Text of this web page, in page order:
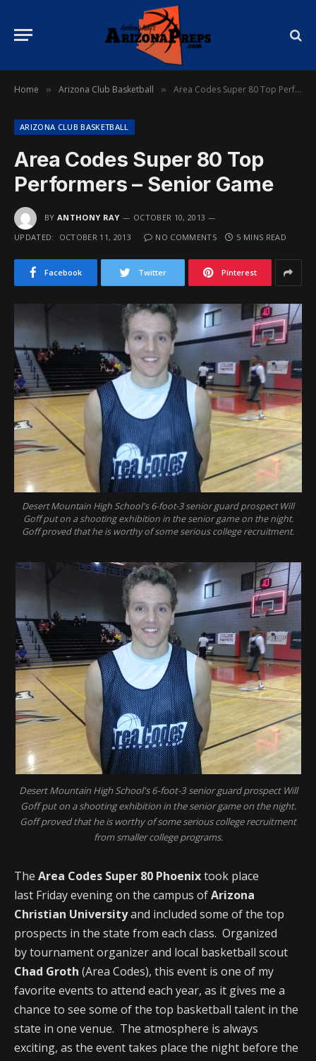
Home » Arizona Club Basketball » Area Codes Super 80 Top Performers – Senior Game
ARIZONA CLUB BASKETBALL
Area Codes Super 80 Top
Performers – Senior Game
BY ANTHONY RAY
OCTOBER 10, 2013
UPDATED:
OCTOBER 11, 2013 NO COMMENTS 5 MINS READ
Facebook Twitter Pinterest
Desert Mountain High School's 6-foot-3 senior guard prospect Will
Goff put on a shooting exhibition in the senior game on the night.
Goff proved that he is worthy of some serious college recruitment.
Desert Mountain High School's 6-foot-3 senior guard prospect Will
Goff put on a shooting exhibition in the senior game on the night.
Goff proved that he is worthy of some serious college recruitment
from smaller college programs.
The Area Codes Super 80 Phoenixtook place
last Friday evening on the campus ofArizona
Christian Universityand included some of the top
prospects in the state from each class. Organized
by tournament organizer and local basketball scout
Chad Groth (Area Codes), this event is one of my
favorite events to attend each year, as it gives me a
chance to see some of the top basketball talent in the
state in one venue. The atmosphere is always
exciting, as the event takes place the night before the